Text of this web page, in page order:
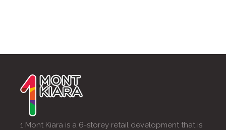
1 Mont Kiara is a 6-storey retail development that is